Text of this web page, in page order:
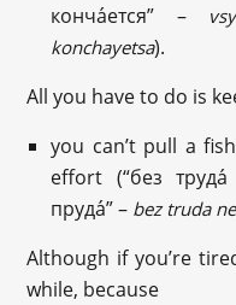
конча́ется” –
konchayetsa).
All you have to do is
you can’t pull a
effort (“без
пруда́” – bez truda
Although if you’re
while, because